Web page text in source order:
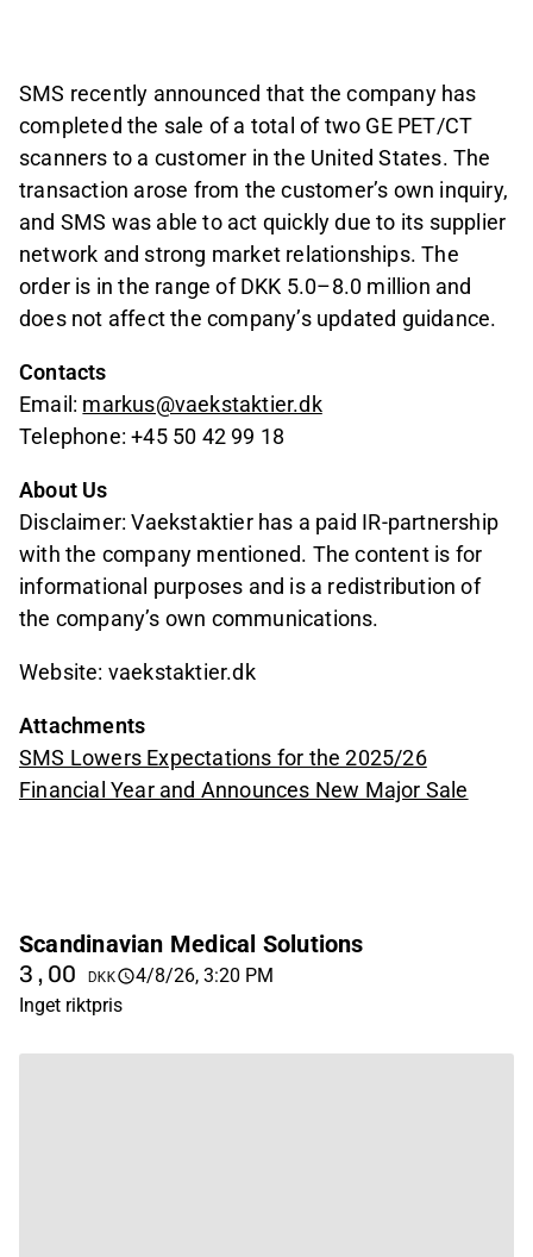
SMS recently announced that the company has
completed the sale of a total of two GE PET/CT
scanners to a customer in the United States. The
transaction arose from the customer’s own inquiry,
and SMS was able to act quickly due to its supplier
network and strong market relationships. The
order is in the range of DKK 5.0–8.0 million and
does not affect the company’s updated guidance.
Contacts
Email: markus@vaekstaktier.dk
Telephone: +45 50 42 99 18
About Us
Disclaimer: Vaekstaktier has a paid IR-partnership
with the company mentioned. The content is for
informational purposes and is a redistribution of
the company’s own communications.
Website: vaekstaktier.dk
Attachments
SMS Lowers Expectations for the 2025/26
Financial Year and Announces New Major Sale
Scandinavian Medical Solutions
3,00 DKK
4/8/26, 3:20 PM
Inget riktpris